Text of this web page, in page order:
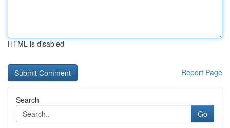
HTML is disabled
Report Page
Search
Go